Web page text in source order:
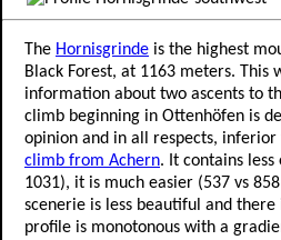
The Hornisgrinde is the highest
Black Forest, at 1163 meters. This
information about two ascents to
climb beginning in Ottenhöfen is
opinion and in all respects,
climb from Achern. It contains
1031), it is much easier (537 vs 858
scenerie is less beautiful and
profile is monotonous with a